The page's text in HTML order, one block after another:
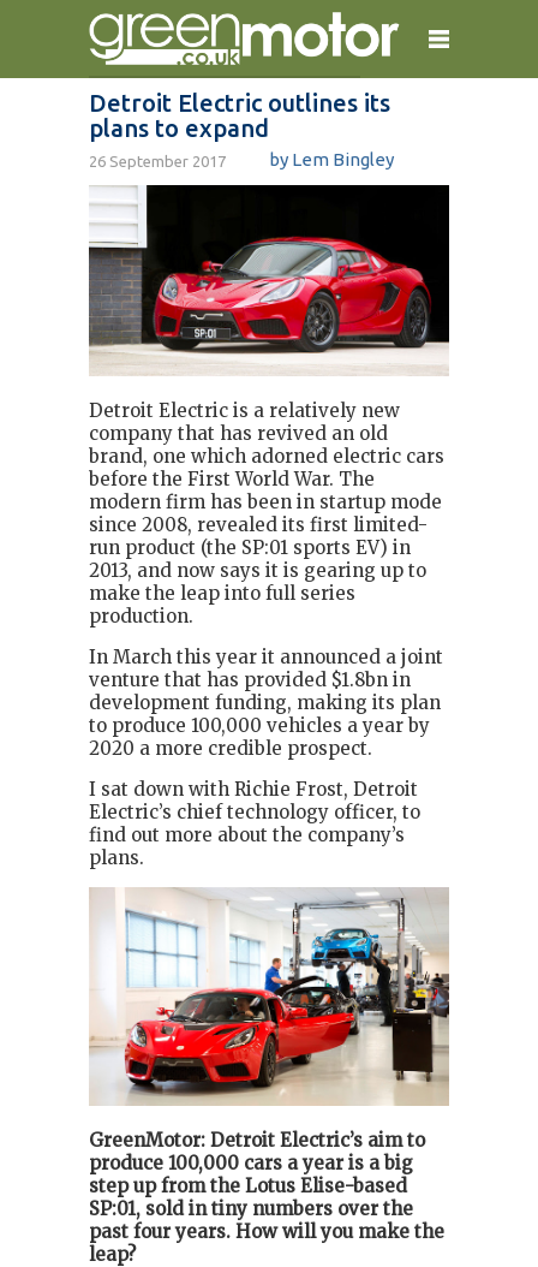
home reviews
Detroit Electric outlines its
plans to expand
26 September 2017 by Lem Bingley
Detroit Electric is a relatively new
company that has revived an old
brand, one which adorned electric cars
before the First World War. The
modern firm has been in startup mode
since 2008, revealed its first limited-
run product (the SP:01 sports EV) in
2013, and now says it is gearing up to
make the leap into full series
production.
In March this year it announced a joint
venture that has provided $1.8bn in
development funding, making its plan
to produce 100,000 vehicles a year by
2020 a more credible prospect.
I sat down with Richie Frost, Detroit
Electric’s chief technology officer, to
find out more about the company’s
plans.
GreenMotor: Detroit Electric’s aim to
produce 100,000 cars a year is a big
step up from the Lotus Elise-based
SP:01, sold in tiny numbers over the
past four years. How will you make the
leap?